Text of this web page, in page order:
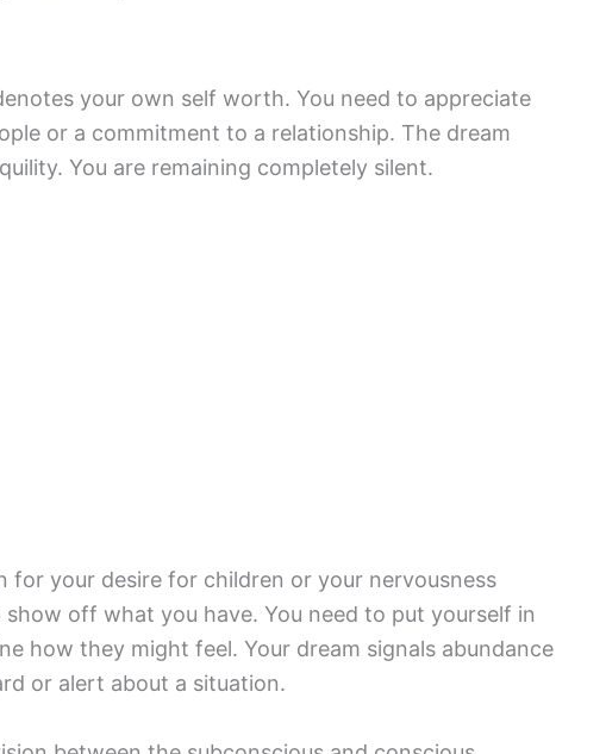
your own self worth. You need to appreciate
or a commitment to a relationship. The dream
You are remaining completely silent.
for your desire for children or your nervousness
off what you have. You need to put yourself in
how they might feel. Your dream signals abundance
or alert about a situation.